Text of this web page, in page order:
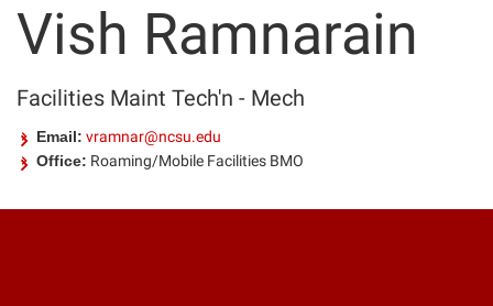
Vish Ramnarain
Facilities Maint Tech'n - Mech
Email: vramnar@ncsu.edu
Office: Roaming/Mobile Facilities BMO